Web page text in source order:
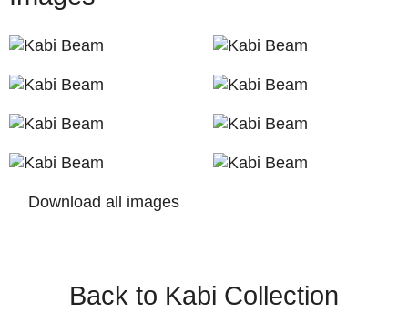
Download all images
Back to Kabi Collection